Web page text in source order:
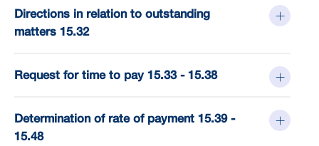
Directions in relation to outstanding
matters 15.32
Request for time to pay 15.33 - 15.38
Determination of rate of payment 15.39 -
15.48